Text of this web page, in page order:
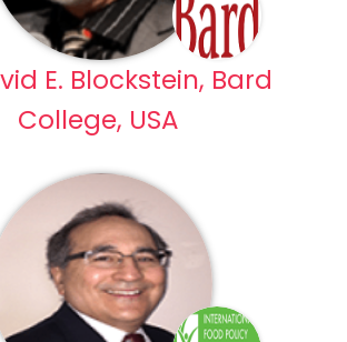
E. Blockstein, Bard
College, USA